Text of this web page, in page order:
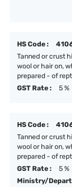
HS Code :
Tanned or crust
wool or hair on,
prepared - of
GST Rate :
5 %
HS Code :
Tanned or crust
wool or hair on,
prepared - of
GST Rate :
5 %
Ministry/